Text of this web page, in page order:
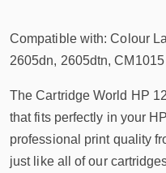
Compatible with: Colour
2605dn, 2605dtn,
The Cartridge World HP
that fits perfectly in your
professional print quality
just like all of our